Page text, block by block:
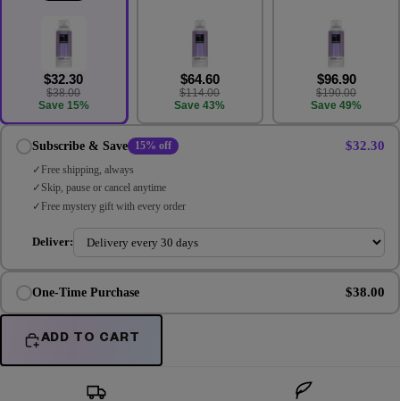
$32.30
$38.00
Save 15%
$64.60
$114.00
Save 43%
$96.90
$190.00
Save 49%
Subscribe & Save 15% off $32.30
Free shipping, always
Skip, pause or cancel anytime
Free mystery gift with every order
Deliver:
One-Time Purchase $38.00
ADD TO CART